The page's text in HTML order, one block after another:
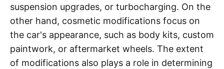
suspension upgrades, or turbocharging. On the
other hand, cosmetic modifications focus on
the car's appearance, such as body kits, custom
paintwork, or aftermarket wheels. The extent
of modifications also plays a role in determining